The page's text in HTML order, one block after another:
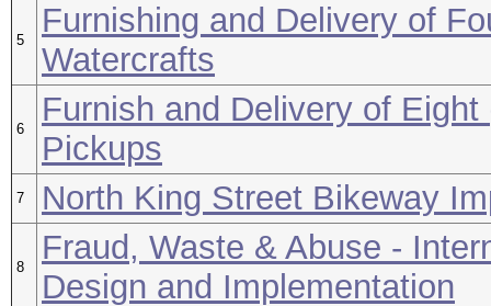
5
Furnishing and Delivery of
Watercrafts
6
Furnish and Delivery of
Pickups
7 North King Street Bikeway
8
Fraud, Waste & Abuse -
Design and Implementation